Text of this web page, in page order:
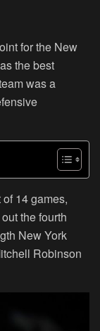
for the New
the best
was a
14 games,
the fourth
New York
Robinson